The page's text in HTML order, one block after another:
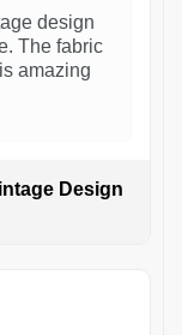
design
The fabric
amazing
Design